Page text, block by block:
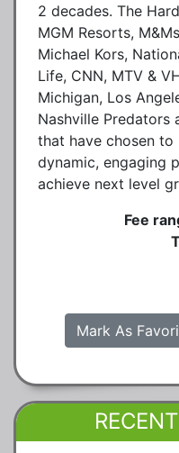
2 decades. The
MGM Resorts,
Michael Kors,
Life, CNN, MTV &
Michigan, Los
Nashville Predators
that have chosen to
dynamic, engaging
achieve next level
Fee
Mark As